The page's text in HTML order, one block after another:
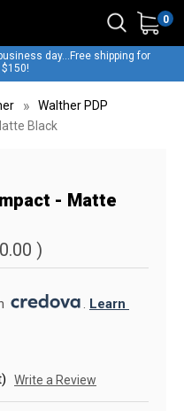
0
day...Free shipping for
Walther PDP
Black
- Matte
)
. Learn
Write a Review